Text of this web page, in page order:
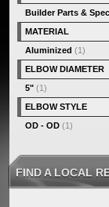
Builder Parts &
MATERIAL
Aluminized (1)
ELBOW DIAMETER
5" (1)
ELBOW STYLE
OD - OD (1)
FIND A LOCAL